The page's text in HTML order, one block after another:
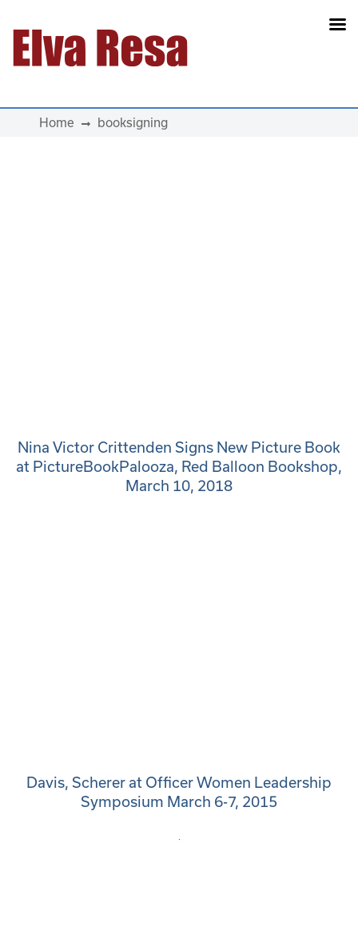
Main Navigation
Home booksigning
Nina Victor Crittenden Signs New Picture Book
at PictureBookPalooza, Red Balloon Bookshop,
March 10, 2018
Davis, Scherer at Officer Women Leadership
Symposium March 6-7, 2015